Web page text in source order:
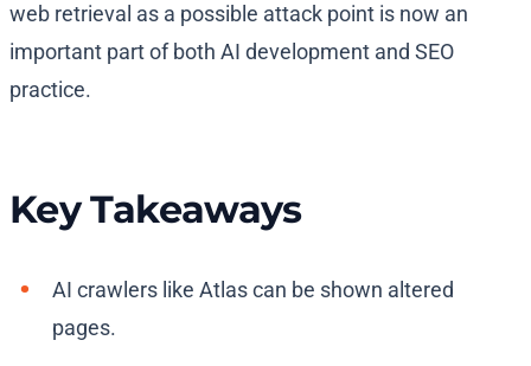
web retrieval as a possible attack point is now an
important part of both AI development and SEO
practice.
Key Takeaways
AI crawlers like Atlas can be shown altered
pages.